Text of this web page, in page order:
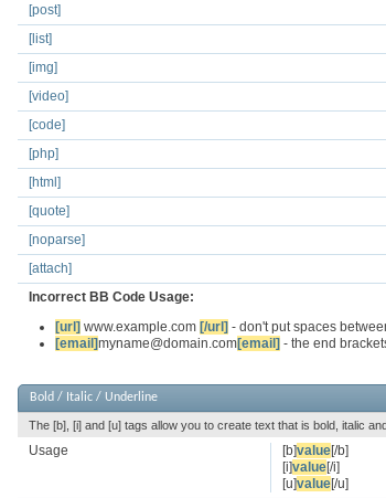
[post]
[list]
[img]
[video]
[code]
[php]
[html]
[quote]
[noparse]
[attach]
Incorrect BB Code Usage:
[url] www.example.com [/url] - don't put spaces
[email]myname@domain.com[email] - the end
Bold / Italic / Underline
The [b], [i] and [u] tags allow you to create text that is bold, italic
[b]value[/b]
[i]value[/i]
[u]value[/u]
Usage